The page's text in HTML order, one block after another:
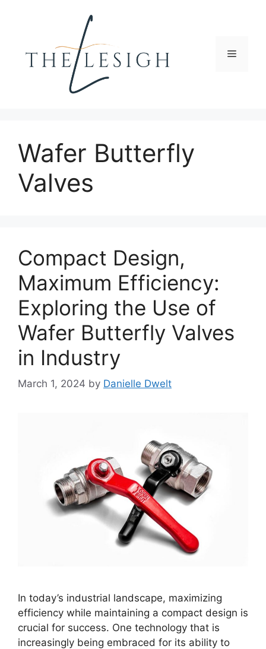
Menu
Wafer Butterfly
Valves
Compact Design,
Maximum Efficiency:
Exploring the Use of
Wafer Butterfly Valves
in Industry
March 1, 2024 by Danielle Dwelt
In today’s industrial landscape, maximizing
efficiency while maintaining a compact design is
crucial for success. One technology that is
increasingly being embraced for its ability to